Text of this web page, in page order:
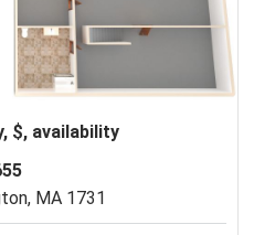
$, availability
MA 1731